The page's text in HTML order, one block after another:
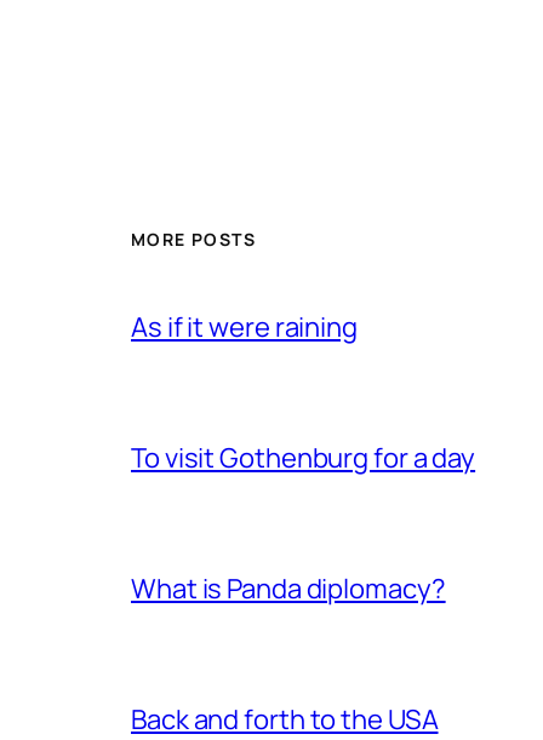
MORE POSTS
As if it were raining
To visit Gothenburg for a day
What is Panda diplomacy?
Back and forth to the USA